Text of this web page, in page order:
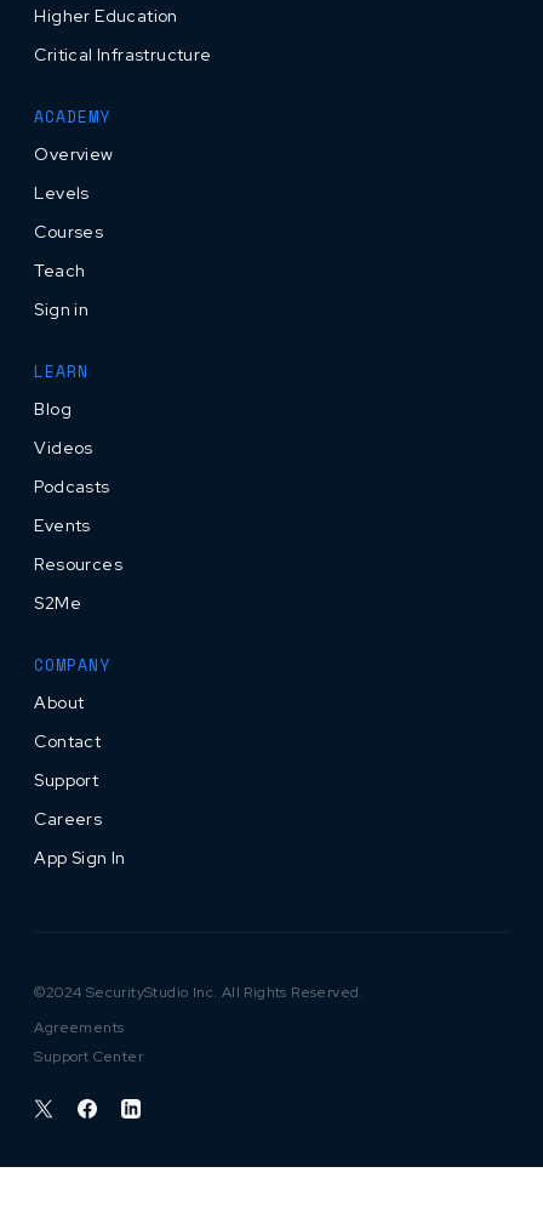
Higher Education
Critical Infrastructure
ACADEMY
Overview
Levels
Courses
Teach
Sign in
LEARN
Blog
Videos
Podcasts
Events
Resources
S2Me
COMPANY
About
Contact
Support
Careers
App Sign In
©2024 SecurityStudio Inc. All Rights Reserved.
Agreements
Support Center